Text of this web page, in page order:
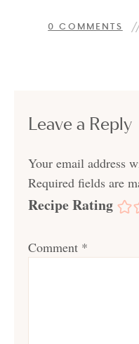
0 COMMENTS
Leave a Reply
Your email address
Required fields are
Recipe Rating
Comment *